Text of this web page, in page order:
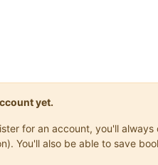
yet.
for an account, you'll
You'll also be able to save